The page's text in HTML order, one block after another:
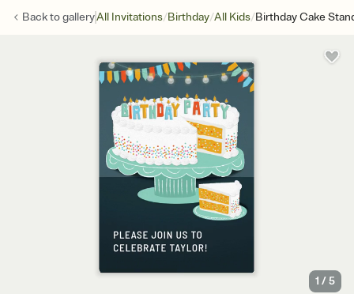
Back togalleryAll Invitations/Birthday/All Kids/Birthday Cake
1 /5